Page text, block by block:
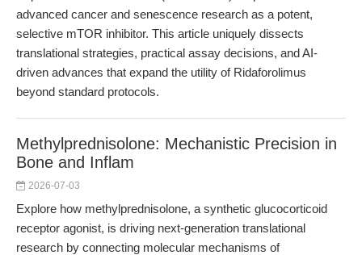
advanced cancer and senescence research as a potent,
selective mTOR inhibitor. This article uniquely dissects
translational strategies, practical assay decisions, and AI-
driven advances that expand the utility of Ridaforolimus
beyond standard protocols.
Methylprednisolone: Mechanistic Precision in
Bone and Inflam
2026-07-03
Explore how methylprednisolone, a synthetic glucocorticoid
receptor agonist, is driving next-generation translational
research by connecting molecular mechanisms of